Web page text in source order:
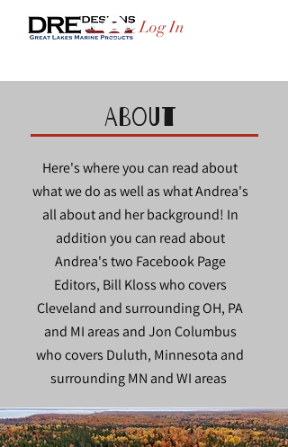
Log In
ABOUT
Here's where you can read about
what we do as well as what Andrea's
all about and her background! In
addition you can read about
Andrea's two Facebook Page
Editors, Bill Kloss who covers
Cleveland and surrounding OH, PA
and MI areas and Jon Columbus
who covers Duluth, Minnesota and
surrounding MN and WI areas